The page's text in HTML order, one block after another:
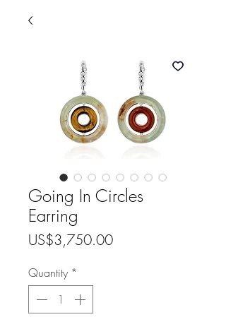
Going In Circles
Earring
US$3,750.00Price
Quantity *